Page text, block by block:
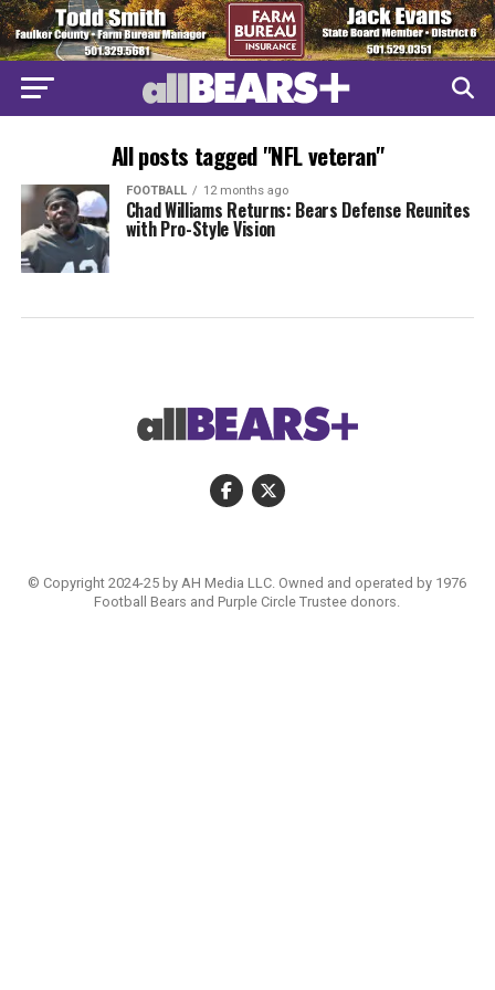
All posts tagged "NFL veteran"
FOOTBALL 12 months ago
Chad Williams Returns: Bears Defense Reunites
with Pro-Style Vision
© Copyright 2024-25 by AH Media LLC. Owned and operated by 1976
Football Bears and Purple Circle Trustee donors.